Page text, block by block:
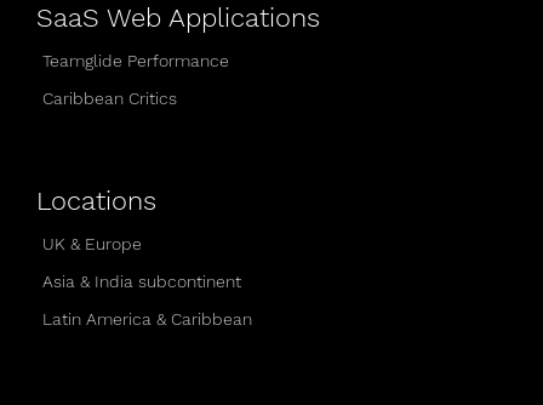
SaaS Web Applications
Teamglide Performance
Caribbean Critics
Locations
UK & Europe
Asia & India subcontinent
Latin America & Caribbean